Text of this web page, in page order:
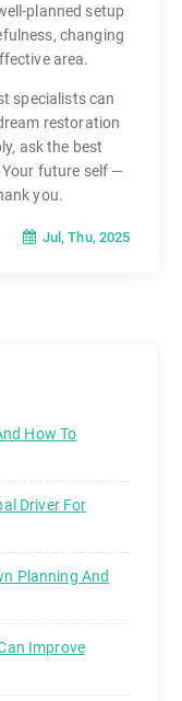
planned setup
changing
area.
specialists can
restoration
ask the best
Your future self —
you.
Jul, Thu, 2025
How To
Driver For
Planning And
Improve